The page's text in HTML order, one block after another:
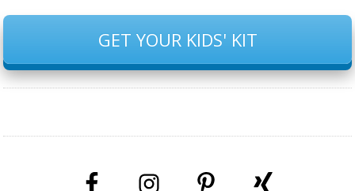
GET YOUR KIDS' KIT